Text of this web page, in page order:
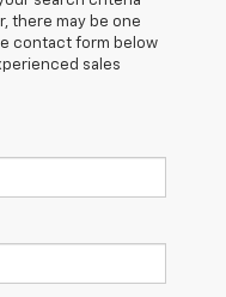
there may be one
contact form below
sales